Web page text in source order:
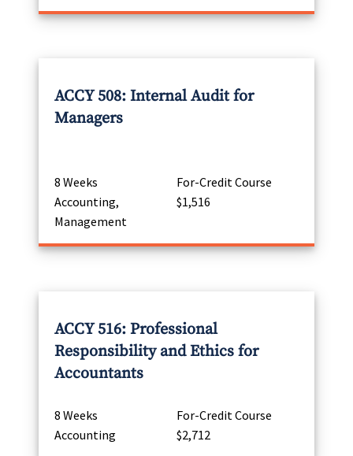
ACCY 508: Internal Audit for
Managers
8 Weeks
For-Credit Course
Accounting,
Management
$1,516
ACCY 516: Professional
Responsibility and Ethics for
Accountants
8 Weeks
For-Credit Course
Accounting
$2,712